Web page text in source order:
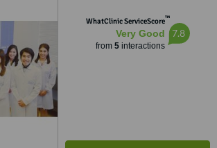
WhatClinic ServiceScore™
Very Good
from 5interactions
7.8